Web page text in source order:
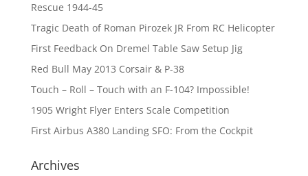
Rescue 1944-45
Tragic Death of Roman Pirozek JR From RC Helicopter
First Feedback On Dremel Table Saw Setup Jig
Red Bull May 2013 Corsair & P-38
Touch – Roll – Touch with an F-104? Impossible!
1905 Wright Flyer Enters Scale Competition
First Airbus A380 Landing SFO: From the Cockpit
Archives